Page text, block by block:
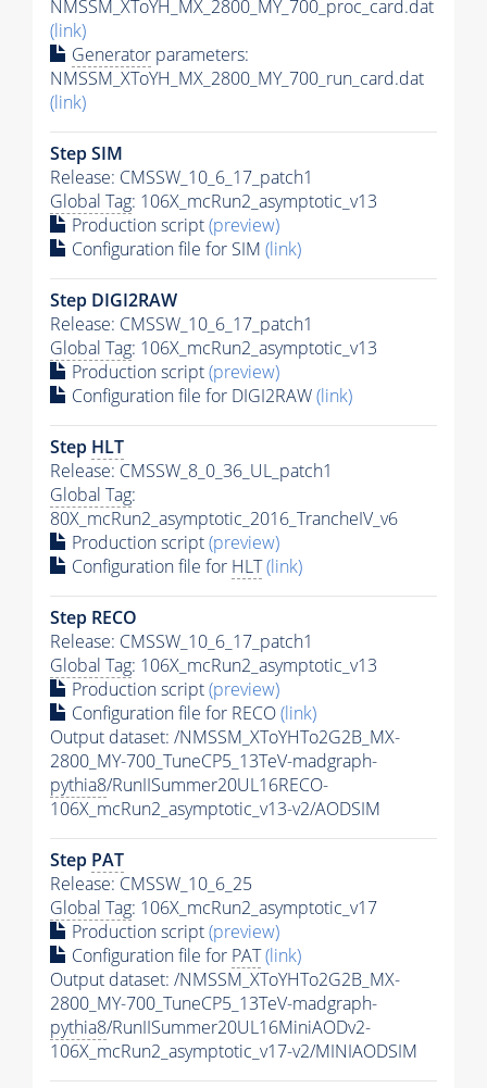
NMSSM_XToYH_MX_2800_MY_700_proc_card.dat
(link)
Generator parameters:
NMSSM_XToYH_MX_2800_MY_700_run_card.dat
(link)
Step SIM
Release: CMSSW_10_6_17_patch1
Global Tag: 106X_mcRun2_asymptotic_v13
Production script(preview)
Configuration file for SIM (link)
Step DIGI2RAW
Release: CMSSW_10_6_17_patch1
Global Tag: 106X_mcRun2_asymptotic_v13
Production script(preview)
Configuration file for DIGI2RAW(link)
Step HLT
Release: CMSSW_8_0_36_UL_patch1
Global Tag:
80X_mcRun2_asymptotic_2016_TrancheIV_v6
Production script(preview)
Configuration file for HLT(link)
Step RECO
Release: CMSSW_10_6_17_patch1
Global Tag: 106X_mcRun2_asymptotic_v13
Production script(preview)
Configuration file for RECO(link)
Output dataset: /NMSSM_XToYHTo2G2B_MX-
2800_MY-700_TuneCP5_13TeV-madgraph-
pythia8/RunIISummer20UL16RECO-
106X_mcRun2_asymptotic_v13-v2/AODSIM
Step PAT
Release: CMSSW_10_6_25
Global Tag: 106X_mcRun2_asymptotic_v17
Production script(preview)
Configuration file for PAT(link)
Output dataset: /NMSSM_XToYHTo2G2B_MX-
2800_MY-700_TuneCP5_13TeV-madgraph-
pythia8/RunIISummer20UL16MiniAODv2-
106X_mcRun2_asymptotic_v17-v2/MINIAODSIM